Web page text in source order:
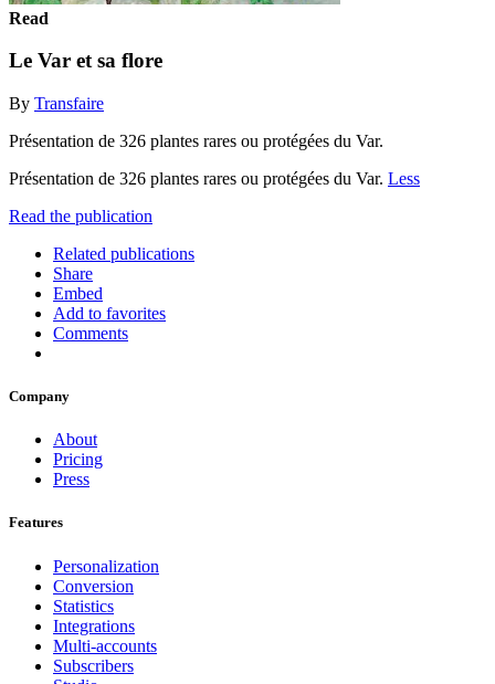
Read
Le Var et sa flore
By Transfaire
Présentation de 326 plantes rares ou protégées du Var.
Présentation de 326 plantes rares ou protégées du Var. Less
Read the publication
Related publications
Share
Embed
Add to favorites
Comments
Company
About
Pricing
Press
Features
Personalization
Conversion
Statistics
Integrations
Multi-accounts
Subscribers